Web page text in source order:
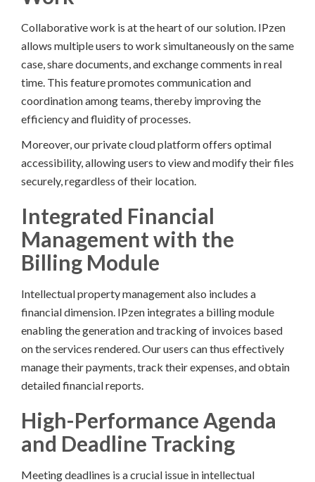
Collaborative work is at the heart of our solution. IPzen
allows multiple users to work simultaneously on the same
case, share documents, and exchange comments in real
time. This feature promotes communication and
coordination among teams, thereby improving the
efficiency and fluidity of processes.
Moreover, our private cloud platform offers optimal
accessibility, allowing users to view and modify their files
securely, regardless of their location.
Integrated Financial
Management with the
Billing Module
Intellectual property management also includes a
financial dimension. IPzen integrates a billing module
enabling the generation and tracking of invoices based
on the services rendered. Our users can thus effectively
manage their payments, track their expenses, and obtain
detailed financial reports.
High-Performance Agenda
and Deadline Tracking
Meeting deadlines is a crucial issue in intellectual